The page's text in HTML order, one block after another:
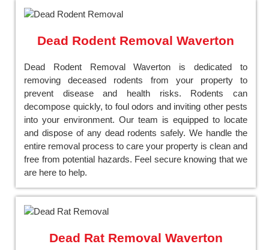
Dead Rodent Removal Waverton
Dead Rodent Removal Waverton is dedicated to
removing deceased rodents from your property to
prevent disease and health risks. Rodents can
decompose quickly, to foul odors and inviting other pests
into your environment. Our team is equipped to locate
and dispose of any dead rodents safely. We handle the
entire removal process to care your property is clean and
free from potential hazards. Feel secure knowing that we
are here to help.
Dead Rat Removal Waverton